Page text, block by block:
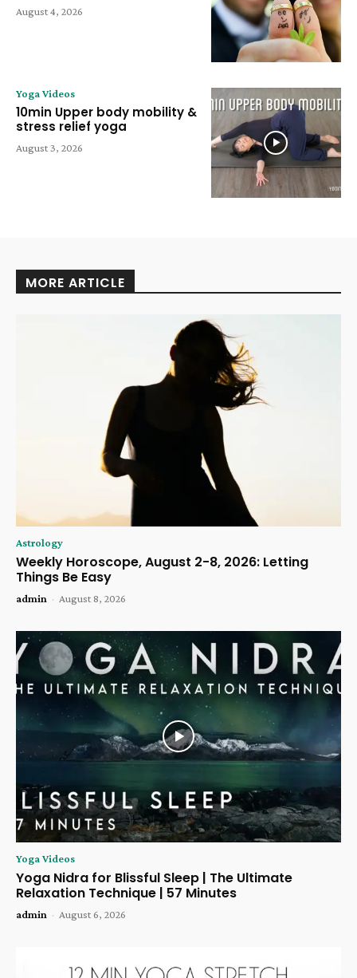
August 4, 2026
Yoga Videos
10min Upper body mobility &
stress relief yoga
August 3, 2026
MORE ARTICLE
Astrology
Weekly Horoscope, August 2-8, 2026: Letting
Things Be Easy
admin - August 8, 2026
Yoga Videos
Yoga Nidra for Blissful Sleep | The Ultimate
Relaxation Technique | 57 Minutes
admin - August 6, 2026